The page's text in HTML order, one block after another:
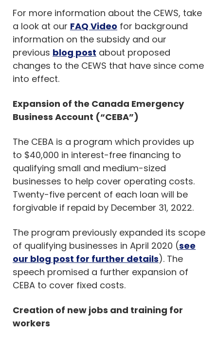
For more information about the CEWS, take
a look at our FAQ Video for background
information on the subsidy and our
previous blog post about proposed
changes to the CEWS that have since come
into effect.
Expansion of the Canada Emergency
Business Account (“CEBA”)
The CEBA is a program which provides up
to $40,000 in interest-free financing to
qualifying small and medium-sized
businesses to help cover operating costs.
Twenty-five percent of each loan will be
forgivable if repaid by December 31, 2022.
The program previously expanded its scope
of qualifying businesses in April 2020 (see
our blog post for further details). The
speech promised a further expansion of
CEBA to cover fixed costs.
Creation of new jobs and training for
workers